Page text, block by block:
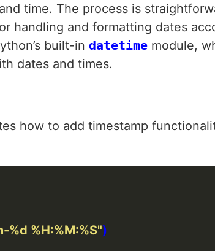
time. The process is
handling and formatting dates
built-in datetime module,
dates and times.
how to add timestamp
%d %H:%M:%S"